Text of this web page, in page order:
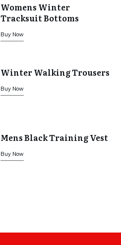
Womens Winter
Tracksuit Bottoms
Buy Now
Winter Walking Trousers
Buy Now
Mens Black Training Vest
Buy Now